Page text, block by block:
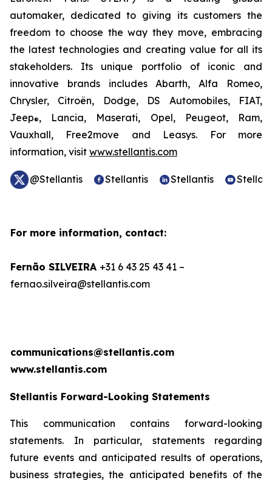
automaker, dedicated to giving its customers the
freedom to choose the way they move, embracing
the latest technologies and creating value for all its
stakeholders. Its unique portfolio of iconic and
innovative brands includes Abarth, Alfa Romeo,
Chrysler, Citroën, Dodge, DS Automobiles, FIAT,
Jeep®, Lancia, Maserati, Opel, Peugeot, Ram,
Vauxhall, Free2move and Leasys. For more
information, visit www.stellantis.com
@Stellantis Stellantis Stellantis
For more information, contact:
Fernão SILVEIRA +31 6 43 25 43 41 –
fernao.silveira@stellantis.com
communications@stellantis.com
www.stellantis.com
Stellantis Forward-Looking Statements
This communication contains forward-looking
statements. In particular, statements regarding
future events and anticipated results of operations,
business strategies, the anticipated benefits of the